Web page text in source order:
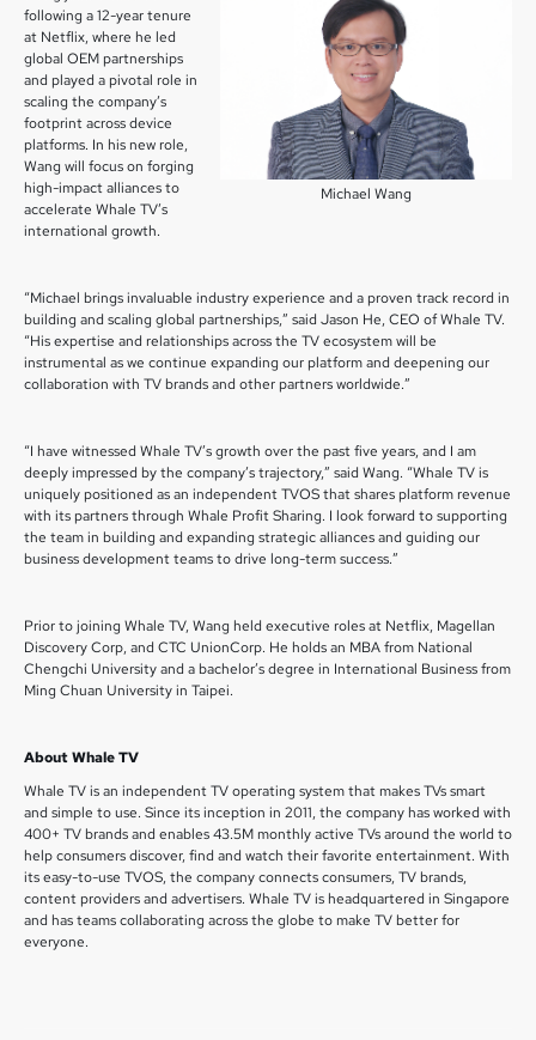
Michael Wang
following a 12-year tenure
at Netflix, where he led
global OEM partnerships
and played a pivotal role in
scaling the company’s
footprint across device
platforms. In his new role,
Wang will focus on forging
high-impact alliances to
accelerate Whale TV’s
international growth.
“Michael brings invaluable industry experience and a proven track record in
building and scaling global partnerships,” said Jason He, CEO of Whale TV.
“His expertise and relationships across the TV ecosystem will be
instrumental as we continue expanding our platform and deepening our
collaboration with TV brands and other partners worldwide.”
“I have witnessed Whale TV’s growth over the past five years, and I am
deeply impressed by the company’s trajectory,” said Wang. “Whale TV is
uniquely positioned as an independent TVOS that shares platform revenue
with its partners through Whale Profit Sharing. I look forward to supporting
the team in building and expanding strategic alliances and guiding our
business development teams to drive long-term success.”
Prior to joining Whale TV, Wang held executive roles at Netflix, Magellan
Discovery Corp, and CTC UnionCorp. He holds an MBA from National
Chengchi University and a bachelor’s degree in International Business from
Ming Chuan University in Taipei.
About Whale TV
Whale TV is an independent TV operating system that makes TVs smart
and simple to use. Since its inception in 2011, the company has worked with
400+ TV brands and enables 43.5M monthly active TVs around the world to
help consumers discover, find and watch their favorite entertainment. With
its easy-to-use TVOS, the company connects consumers, TV brands,
content providers and advertisers. Whale TV is headquartered in Singapore
and has teams collaborating across the globe to make TV better for
everyone.